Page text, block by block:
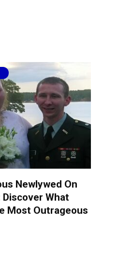
Newlywed On
Discover What
Most Outrageous